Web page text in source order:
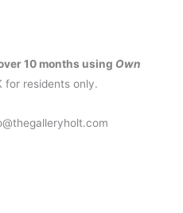
10 months using Own
for residents only.